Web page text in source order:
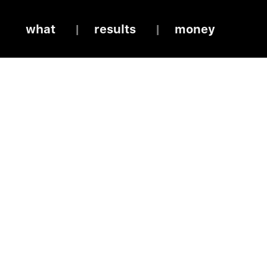
what results money